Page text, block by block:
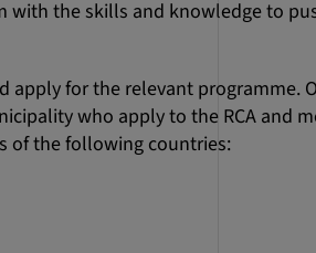
with the skills and knowledge to
for the relevant programme.
who apply to the RCA and
of the following countries: